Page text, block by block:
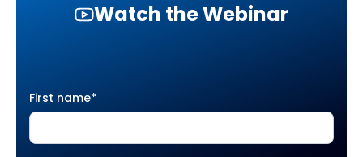
Watch the Webinar
First name*